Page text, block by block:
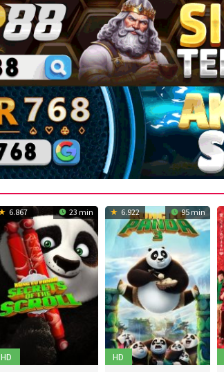
6.867 23 min
HD
6.922 95 min
HD